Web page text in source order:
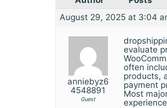
August 29, 2025 at 3:04
anniebyz6
4548891
Guest
evaluate
often
products,
payment
Most